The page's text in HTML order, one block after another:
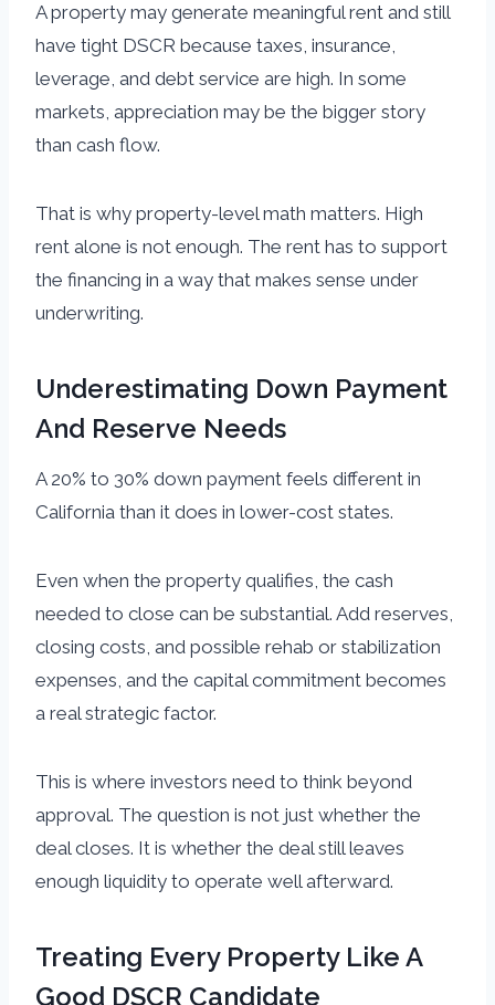
A property may generate meaningful rent and still
have tight DSCR because taxes, insurance,
leverage, and debt service are high. In some
markets, appreciation may be the bigger story
than cash flow.
That is why property-level math matters. High
rent alone is not enough. The rent has to support
the financing in a way that makes sense under
underwriting.
Underestimating Down Payment
And Reserve Needs
A 20% to 30% down payment feels different in
California than it does in lower-cost states.
Even when the property qualifies, the cash
needed to close can be substantial. Add reserves,
closing costs, and possible rehab or stabilization
expenses, and the capital commitment becomes
a real strategic factor.
This is where investors need to think beyond
approval. The question is not just whether the
deal closes. It is whether the deal still leaves
enough liquidity to operate well afterward.
Treating Every Property Like A
Good DSCR Candidate